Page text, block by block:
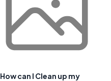
How can I Clean up my